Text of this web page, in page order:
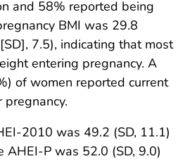
and 58% reported being
BMI was 29.8
7.5), indicating that most
entering pregnancy. A
of women reported current
2010 was 49.2 (SD, 11.1)
AHEI-P was 52.0 (SD, 9.0)